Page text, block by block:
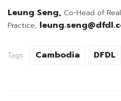
Leung Seng, Co-Head of
Practice,
Tags: Cambodia DFDL